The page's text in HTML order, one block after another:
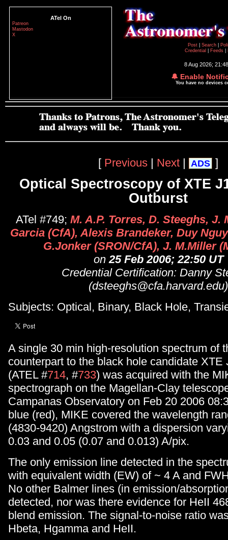
ATel On
Patreon
Mastodon
X
Post
Search
Credential
Feeds
8 Aug 2026;
🔔 Enable
You have no devices
[ Previous | Next | ADS ]
Optical Spectroscopy of XTE
Outburst
ATel #749; M. A.P. Torres, D. Steeghs, J.
Garcia (CfA), Alexis Brandeker, Duy
G.Jonker (SRON/CfA), J. M.Miller
on25 Feb 2006; 22:50 UT
Credential Certification: Danny
(dsteeghs@cfa.harvard.edu)
Subjects: Optical, Binary, Black Hole,
A single 30 min high-resolution spectrum of
counterpart to the black hole candidate XTE
(ATEL #714, #733) was acquired with the
spectrograph on the Magellan-Clay
Campanas Observatory on Feb 20 2006
blue (red), MIKE covered the wavelength
(4830-9420) Angstrom with a dispersion
0.03 and 0.05 (0.07 and 0.013) A/pix.
The only emission line detected in the
with equivalent width (EW) of ~ 4 A and
No other Balmer lines (in emission/
detected, nor was there evidence for HeII
blend emission. The signal-to-noise ratio
Hbeta, Hgamma and HeII.